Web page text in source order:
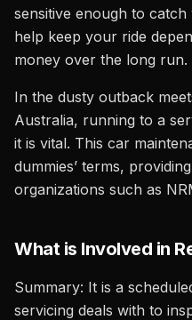
sensitive enough to
help keep your ride
money over the long run.
In the dusty outback
Australia, running to a
it is vital. This car
dummies’ terms,
organizations such as
What is Involved in
Summary: It is a
servicing deals with to